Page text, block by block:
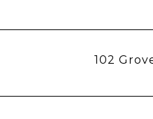
102